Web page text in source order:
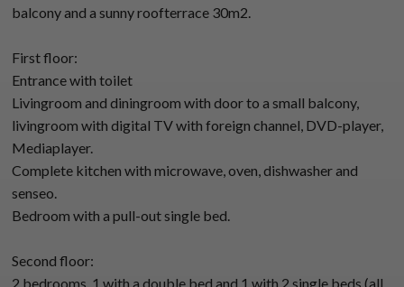
balcony and a sunny roofterrace 30m2.
First floor:
Entrance with toilet
Livingroom and diningroom with door to a small balcony,
livingroom with digital TV with foreign channel, DVD-player,
Mediaplayer.
Complete kitchen with microwave, oven, dishwasher and
senseo.
Bedroom with a pull-out single bed.
Second floor:
2 bedrooms, 1 with a double bed and 1 with 2 single beds (all